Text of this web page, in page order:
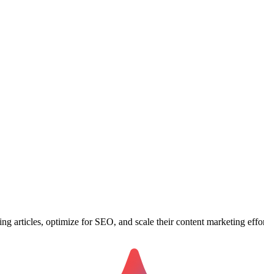
articles, optimize for SEO, and scale their content marketing